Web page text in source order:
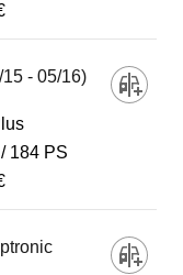
- 05/16)
184 PS